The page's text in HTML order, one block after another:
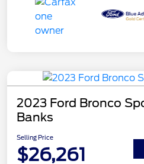
2023 Ford Bronco
Banks
Selling Price
$26,261